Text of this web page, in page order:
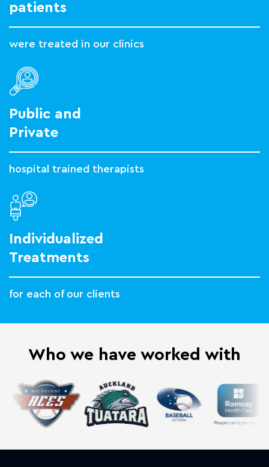
patients
were treated in our clinics
Public and
Private
hospital trained therapists
Individualized
Treatments
for each of our clients
Who we have worked with